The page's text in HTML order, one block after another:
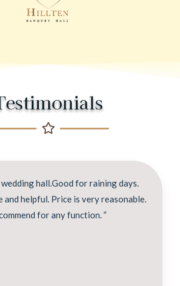
wedding hall.Good for raining days.
helpful. Price is very reasonable.
for any function. ”